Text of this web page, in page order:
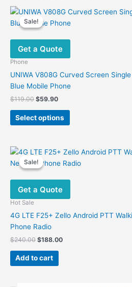
Sale!
Sale!
Get a Quote
Phone
UNIWA V808G Curved Screen
Blue Mobile Phone
$119.00 Original
was:
$119.00.
$59.90Current
is:
$59.90.
Select options
This
product
variants.
The
options
be
chosen
Sale!
Sale!
Get a Quote
Hot Sale
4G LTE F25+ Zello Android PTT
Phone Radio
$240.00 Original
was:
$240.00.
$188.00Current
Add to cart